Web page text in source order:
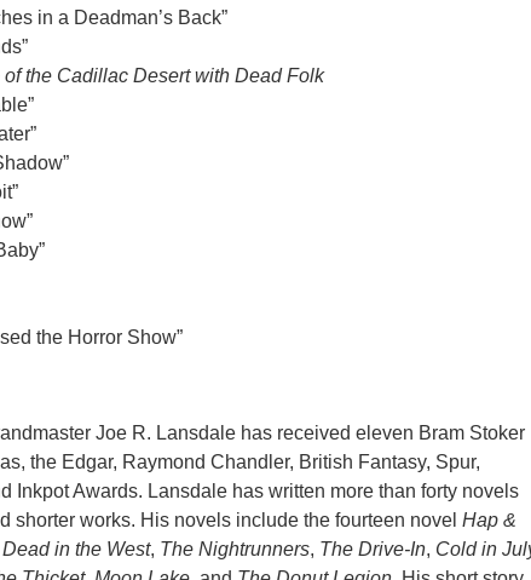
in a Deadman’s Back”
of the Cadillac Desert with Dead Folk
the Horror Show”
Joe R. Lansdale has received eleven Bram Stoker
the Edgar, Raymond Chandler, British Fantasy, Spur,
Inkpot Awards. Lansdale has written more than forty novels
shorter works. His novels include the fourteen novel Hap &
Dead in the West, The Nightrunners, The Drive-In, Cold in